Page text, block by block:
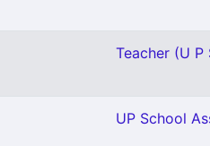
Teacher (U
UP School